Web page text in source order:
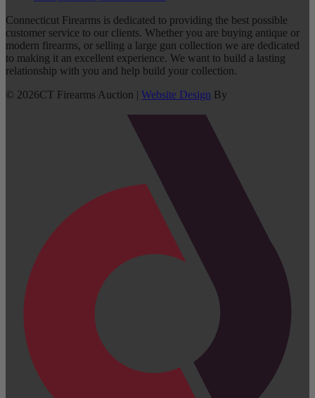
Connecticut Firearms is dedicated to providing the best possible
customer service to our clients. Whether you are buying antique or
modern firearms, or selling a large gun collection we are dedicated
to making it an excellent experience. We want to build a lasting
relationship with you and help build your collection.
© 2026CT Firearms Auction | Website Design By